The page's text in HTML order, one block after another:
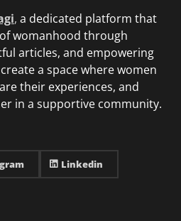
, a dedicated platform that
womanhood through
articles, and empowering
a space where women
their experiences, and
in a supportive community.
Linkedin